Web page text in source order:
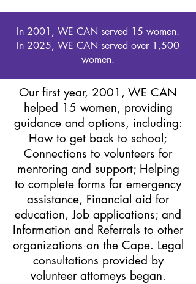
In 2001, WE CAN served 15 women.
In 2025, WE CAN served over 1,500
women.
Our first year, 2001, WE CAN
helped 15 women, providing
guidance and options, including:
How to get back to school;
Connections to volunteers for
mentoring and support; Helping
to complete forms for emergency
assistance, Financial aid for
education, Job applications; and
Information and Referrals to other
organizations on the Cape. Legal
consultations provided by
volunteer attorneys began.